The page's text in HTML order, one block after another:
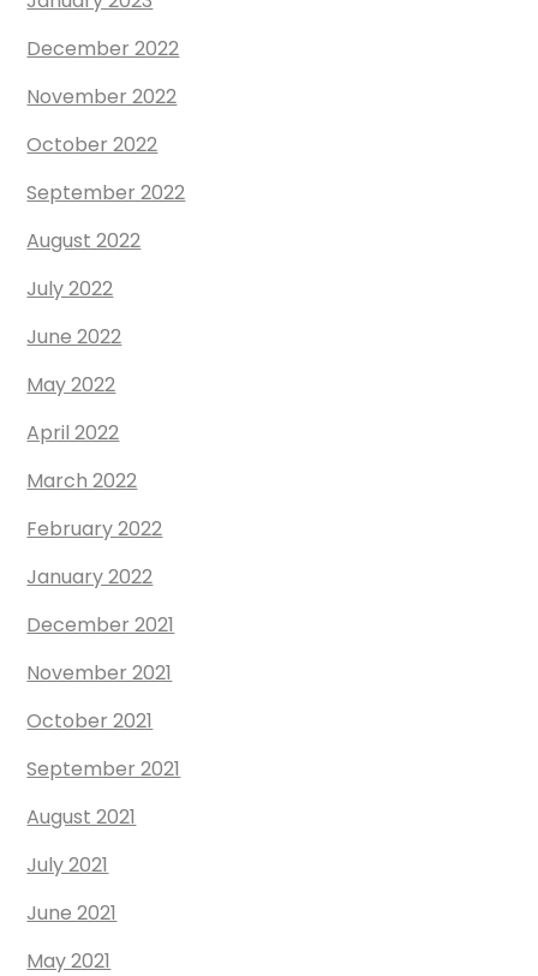
December 2022
November 2022
October 2022
September 2022
August 2022
July 2022
June 2022
May 2022
April 2022
March 2022
February 2022
January 2022
December 2021
November 2021
October 2021
September 2021
August 2021
July 2021
June 2021
May 2021